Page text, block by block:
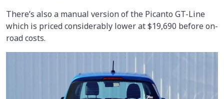
There’s also a manual version of the Picanto GT-Line
which is priced considerably lower at $19,690 before on-
road costs.